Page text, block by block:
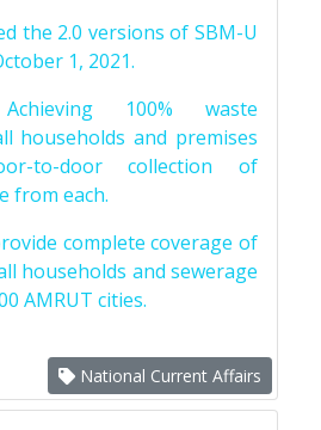
the 2.0 versions of SBM-U
1, 2021.
100% waste
households and premises
to-door collection of
from each.
complete coverage of
households and sewerage
AMRUT cities.
National Current Affairs